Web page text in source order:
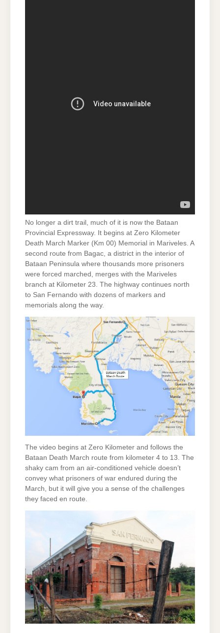
No longer a dirt trail, much of it is now the Bataan
Provincial Expressway. It begins at Zero Kilometer
Death March Marker (Km 00) Memorial in Mariveles. A
second route from Bagac, a district in the interior of
Bataan Peninsula where thousands more prisoners
were forced marched, merges with the Mariveles
branch at Kilometer 23. The highway continues north
to San Fernando with dozens of markers and
memorials along the way.
The video begins at Zero Kilometer and follows the
Bataan Death March route from kilometer 4 to 13. The
shaky cam from an air-conditioned vehicle doesn’t
convey what prisoners of war endured during the
March, but it will give you a sense of the challenges
they faced en route.